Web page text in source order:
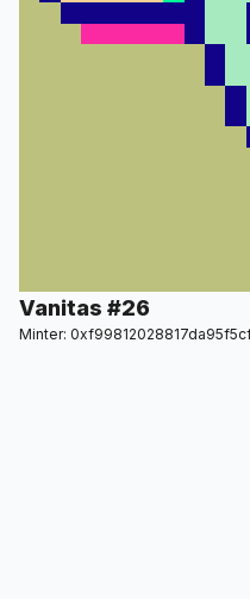
Vanitas #26
Minter: